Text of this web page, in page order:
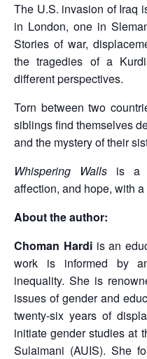
The U.S. invasion of Iraq
in London, one in
Stories of war,
the tragedies of a
different perspectives.
Torn between two
siblings find themselves
and the mystery of their
Whispering Walls is a
affection, and hope, with
About the author:
Choman Hardiis an
work is informed by
inequality. She is
issues of gender and
twenty-six years of
initiate gender studies at
Sulaimani (AUIS). She